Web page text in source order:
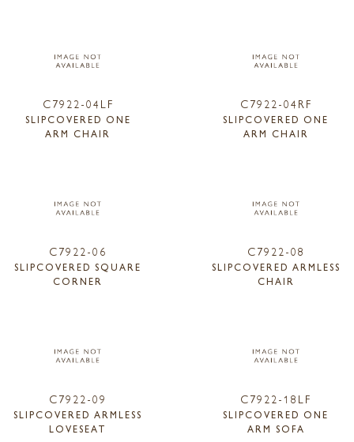
C7922-04LF
SLIPCOVERED ONE
ARM CHAIR
C7922-04RF
SLIPCOVERED ONE
ARM CHAIR
C7922-06
SLIPCOVERED SQUARE
CORNER
C7922-08
SLIPCOVERED ARMLESS
CHAIR
C7922-09
SLIPCOVERED ARMLESS
LOVESEAT
C7922-18LF
SLIPCOVERED ONE
ARM SOFA